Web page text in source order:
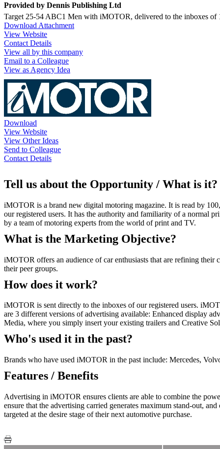
Provided by Dennis Publishing Ltd
Target 25-54 ABC1 Men with iMOTOR, delivered to the inboxes of
Download Attachment
View Website
Contact Details
View all by this company
Email to a Colleague
View as Agency Idea
Download
View Website
View Other Ideas
Send to Colleague
Contact Details
Tell us about the Opportunity / What is it?
iMOTOR is a brand new digital motoring magazine. It is read by
our registered users. It has the authority and familiarity of a normal
by a team of motoring experts from the world of print and TV.
What is the Marketing Objective?
iMOTOR offers an audience of car enthusiasts that are refining
their peer groups.
How does it work?
iMOTOR is sent directly to the inboxes of our registered users.
are 3 different versions of advertising available: Enhanced display
Media, where you simply insert your existing trailers and Creative
Who's used it in the past?
Brands who have used iMOTOR in the past include: Mercedes,
Features / Benefits
Advertising in iMOTOR ensures clients are able to combine the
ensure that the advertising carried generates maximum stand-out,
targeted at the desire stage of their next automotive purchase.